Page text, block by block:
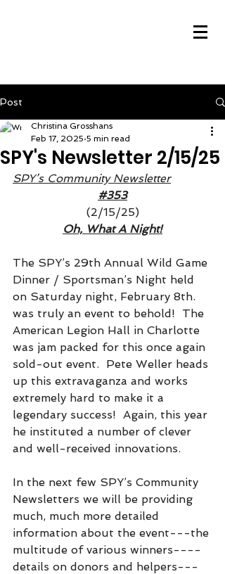
Post
SPY's Newsletter 2/15/25
Christina Grosshans
Feb 17, 2025 5 min read
SPY’s Community Newsletter
#353
(2/15/25)
Oh, What A Night!
The SPY’s 29th Annual Wild Game
Dinner / Sportsman’s Night held
on Saturday night, February 8th.
was truly an event to behold!  The
American Legion Hall in Charlotte
was jam packed for this once again
sold-out event.  Pete Weller heads
up this extravaganza and works
extremely hard to make it a
legendary success!  Again, this year
he instituted a number of clever
and well-received innovations.
In the next few SPY’s Community
Newsletters we will be providing
much, much more detailed
information about the event---the
multitude of various winners----
details on donors and helpers---